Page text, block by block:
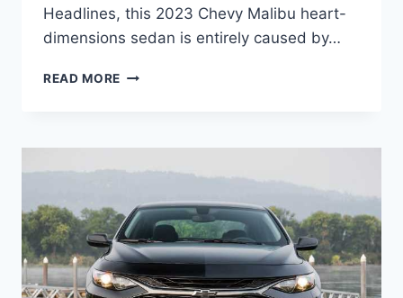
Headlines, this 2023 Chevy Malibu heart-
dimensions sedan is entirely caused by…
READ MORE 2023
COLORS,
INTERIOR